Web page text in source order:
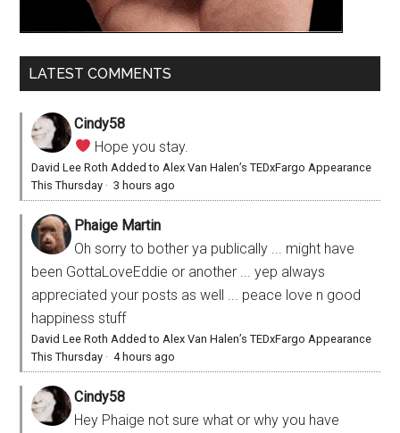
LATEST COMMENTS
Cindy58
Hope you stay.
David Lee Roth Added to Alex Van Halen’s TEDxFargo Appearance
This Thursday ·3 hours ago
Phaige Martin
Oh sorry to bother ya publically ... might have
been GottaLoveEddie or another ... yep always
appreciated your posts as well ... peace love n good
happiness stuff
David Lee Roth Added to Alex Van Halen’s TEDxFargo Appearance
This Thursday ·4 hours ago
Cindy58
Hey Phaige not sure what or why you have